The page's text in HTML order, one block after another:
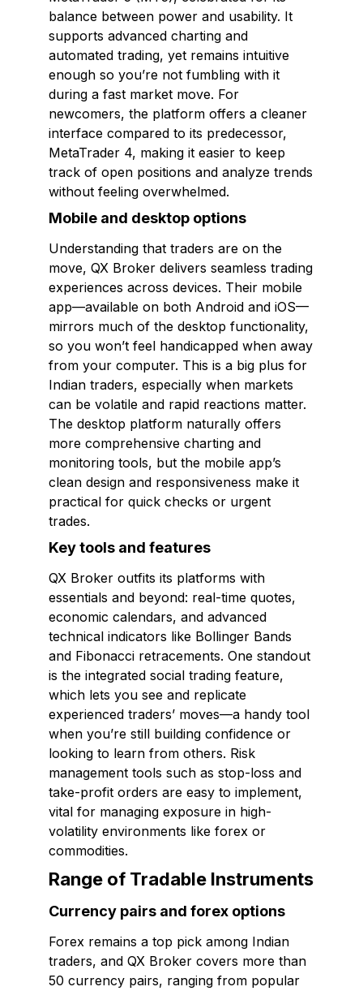
balance between power and usability. It
supports advanced charting and
automated trading, yet remains intuitive
enough so you’re not fumbling with it
during a fast market move. For
newcomers, the platform offers a cleaner
interface compared to its predecessor,
MetaTrader 4, making it easier to keep
track of open positions and analyze trends
without feeling overwhelmed.
Mobile and desktop options
Understanding that traders are on the
move, QX Broker delivers seamless trading
experiences across devices. Their mobile
app—available on both Android and iOS—
mirrors much of the desktop functionality,
so you won’t feel handicapped when away
from your computer. This is a big plus for
Indian traders, especially when markets
can be volatile and rapid reactions matter.
The desktop platform naturally offers
more comprehensive charting and
monitoring tools, but the mobile app’s
clean design and responsiveness make it
practical for quick checks or urgent
trades.
Key tools and features
QX Broker outfits its platforms with
essentials and beyond: real-time quotes,
economic calendars, and advanced
technical indicators like Bollinger Bands
and Fibonacci retracements. One standout
is the integrated social trading feature,
which lets you see and replicate
experienced traders’ moves—a handy tool
when you’re still building confidence or
looking to learn from others. Risk
management tools such as stop-loss and
take-profit orders are easy to implement,
vital for managing exposure in high-
volatility environments like forex or
commodities.
Range of Tradable Instruments
Currency pairs and forex options
Forex remains a top pick among Indian
traders, and QX Broker covers more than
50 currency pairs, ranging from popular